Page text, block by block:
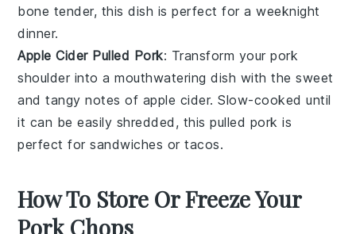
bone tender, this dish is perfect for a weeknight
dinner.
Apple Cider Pulled Pork: Transform yourpork
shoulder into a mouthwatering dish with the sweet
and tangy notes of apple cider. Slow-cooked until
it can be easily shredded, this pulled pork is
perfect for sandwiches or tacos.
How To Store Or Freeze Your
Pork Chops